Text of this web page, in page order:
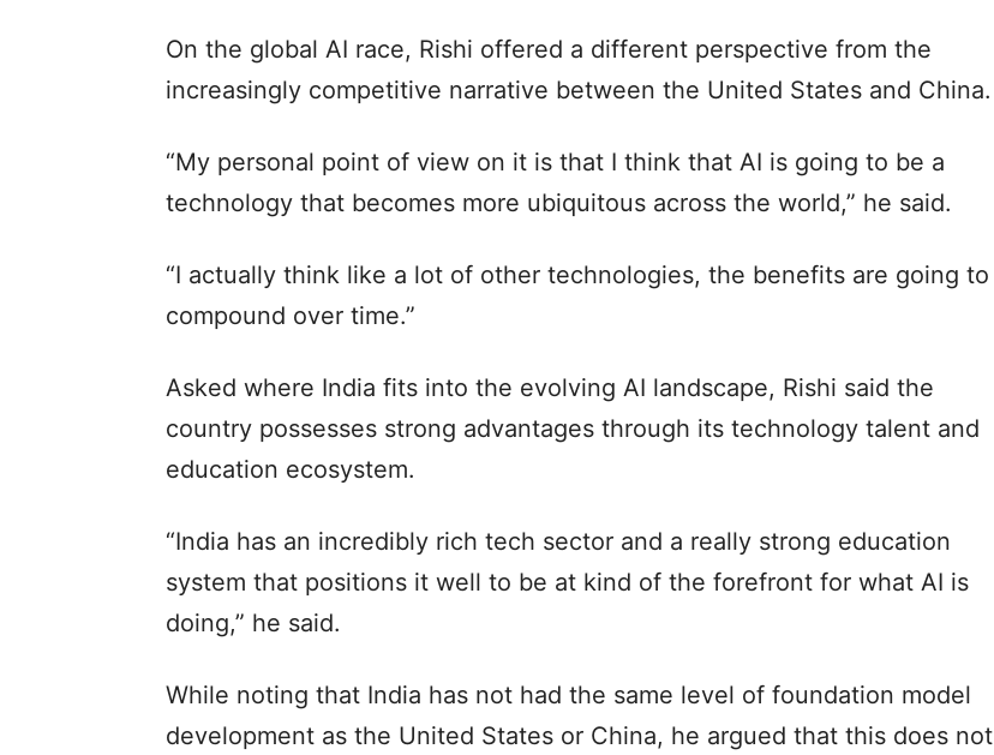
On the global AI race, Rishi offered a different perspective from the
increasingly competitive narrative between the United States and China.
“My personal point of view on it is that I think that AI is going to be a
technology that becomes more ubiquitous across the world,” he said.
“I actually think like a lot of other technologies, the benefits are going to
compound over time.”
Asked where India fits into the evolving AI landscape, Rishi said the
country possesses strong advantages through its technology talent and
education ecosystem.
“India has an incredibly rich tech sector and a really strong education
system that positions it well to be at kind of the forefront for what AI is
doing,” he said.
While noting that India has not had the same level of foundation model
development as the United States or China, he argued that this does not